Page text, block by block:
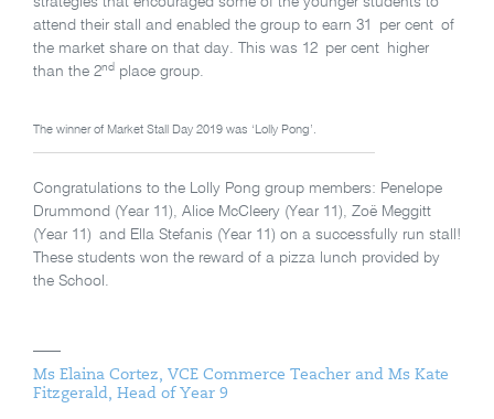
attend their stall and enabled the group to earn 31 per cent of
the market share on that day. This was 12 per cent higher
than the 2nd place group.
The winner of Market Stall Day 2019 was ‘Lolly Pong’.
Congratulations to the Lolly Pong group members: Penelope
Drummond (Year 11), Alice McCleery (Year 11), Zoë Meggitt
(Year 11) and Ella Stefanis (Year 11) on a successfully run stall!
These students won the reward of a pizza lunch provided by
the School.
Ms Elaina Cortez, VCE Commerce Teacher and Ms Kate
Fitzgerald, Head of Year 9